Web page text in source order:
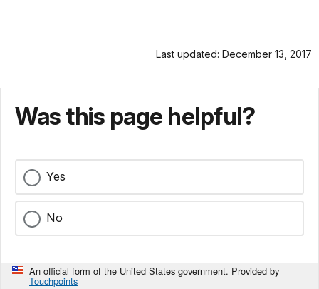
Last updated: December 13, 2017
Was this page helpful?
Yes
No
An official form of the United States government. Provided by
Touchpoints